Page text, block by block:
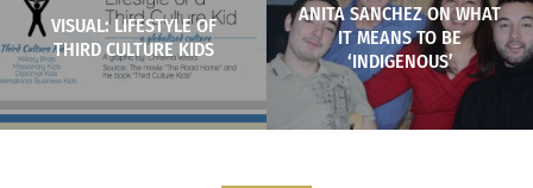
VISUAL: LIFESTYLE OF
THIRD CULTURE KIDS
ANITA SANCHEZ ON WHAT
IT MEANS TO BE
‘INDIGENOUS’